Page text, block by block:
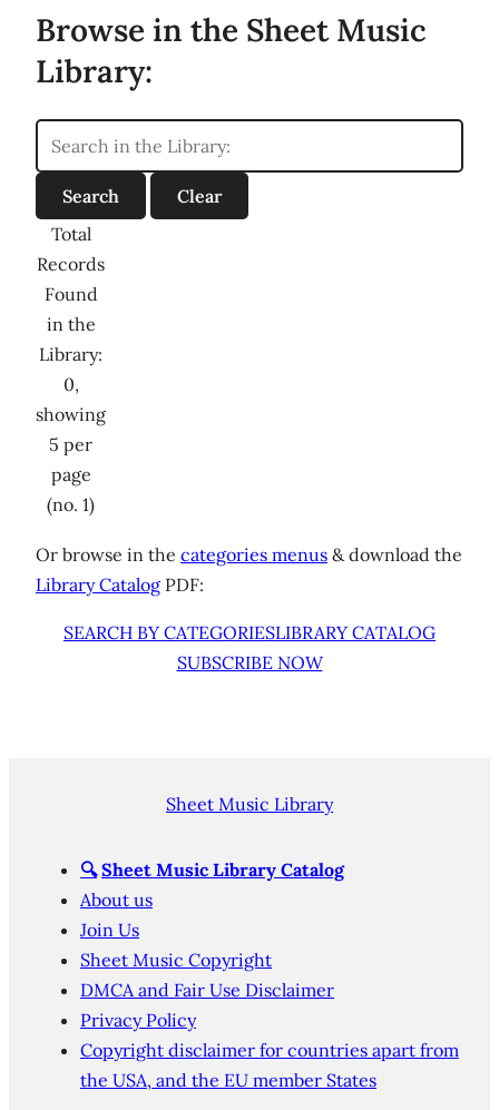
Browse in the Sheet Music
Library:
Total
Records
Found
in the
Library:
0,
showing
5 per
page
(no. 1)
Or browse in the categories menus & download the
Library Catalog PDF:
SEARCH BY CATEGORIESLIBRARY CATALOG
SUBSCRIBE NOW
Sheet Music Library
🔍 Sheet Music Library Catalog
About us
Join Us
Sheet Music Copyright
DMCA and Fair Use Disclaimer
Privacy Policy
Copyright disclaimer for countries apart from
the USA, and the EU member States